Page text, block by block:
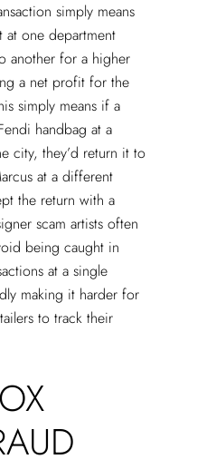
simply means
at one department
another for a higher
a net profit for the
simply means if a
handbag at a
city, they’d return it to
at a different
the return with a
scam artists often
being caught in
at a single
making it harder for
to track their